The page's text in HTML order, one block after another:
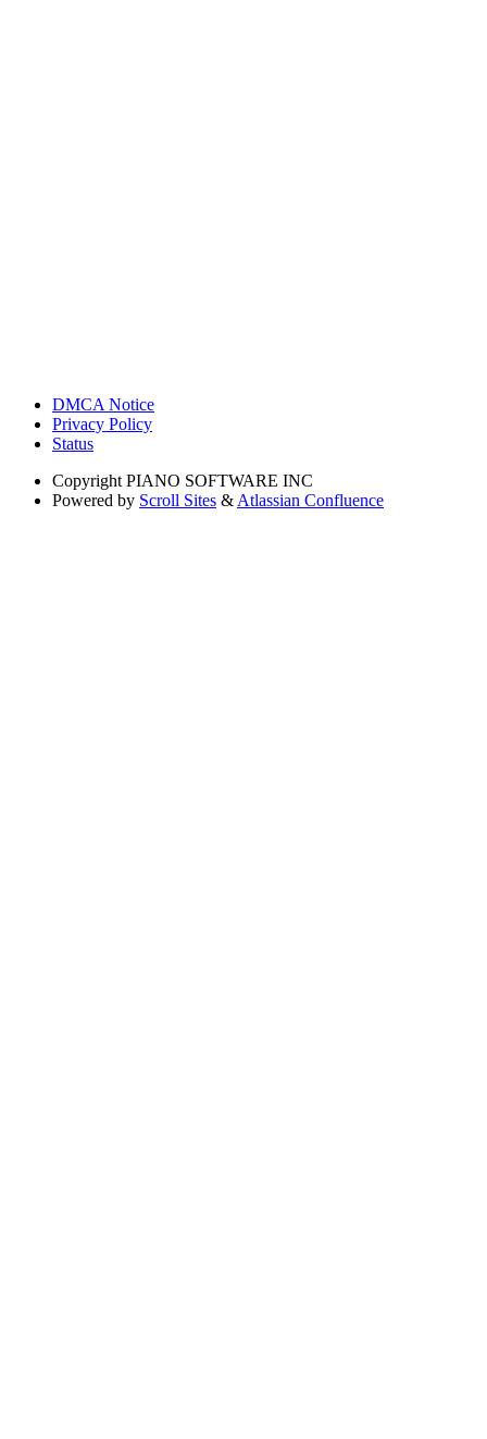
DMCA Notice
Privacy Policy
Status
Copyright PIANO SOFTWARE INC
Powered by Scroll Sites & Atlassian Confluence